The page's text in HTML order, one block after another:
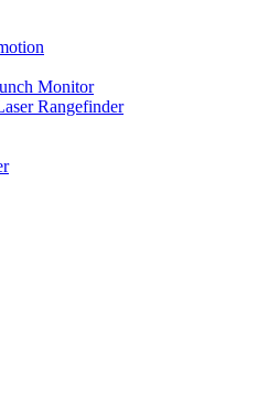
Monitor
Rangefinder